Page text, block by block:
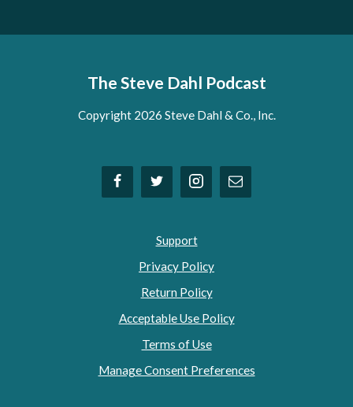
The Steve Dahl Podcast
Copyright 2026 Steve Dahl & Co., Inc.
Support
Privacy Policy
Return Policy
Acceptable Use Policy
Terms of Use
Manage Consent Preferences